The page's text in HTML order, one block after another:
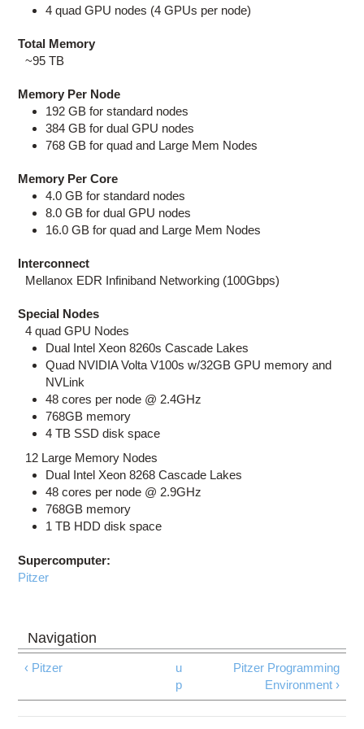
4 quad GPU nodes (4 GPUs per node)
Total Memory
~95 TB
Memory Per Node
192 GB for standard nodes
384 GB for dual GPU nodes
768 GB for quad and Large Mem Nodes
Memory Per Core
4.0 GB for standard nodes
8.0 GB for dual GPU nodes
16.0 GB for quad and Large Mem Nodes
Interconnect
Mellanox EDR Infiniband Networking (100Gbps)
Special Nodes
4 quad GPU Nodes
Dual Intel Xeon 8260s Cascade Lakes
Quad NVIDIA Volta V100s w/32GB GPU memory and
NVLink
48 cores per node @ 2.4GHz
768GB memory
4 TB SSD disk space
12 Large Memory Nodes
Dual Intel Xeon 8268 Cascade Lakes
48 cores per node @ 2.9GHz
768GB memory
1 TB HDD disk space
Supercomputer:
Pitzer
‹ Pitzer
u
p
Pitzer Programming
Environment ›